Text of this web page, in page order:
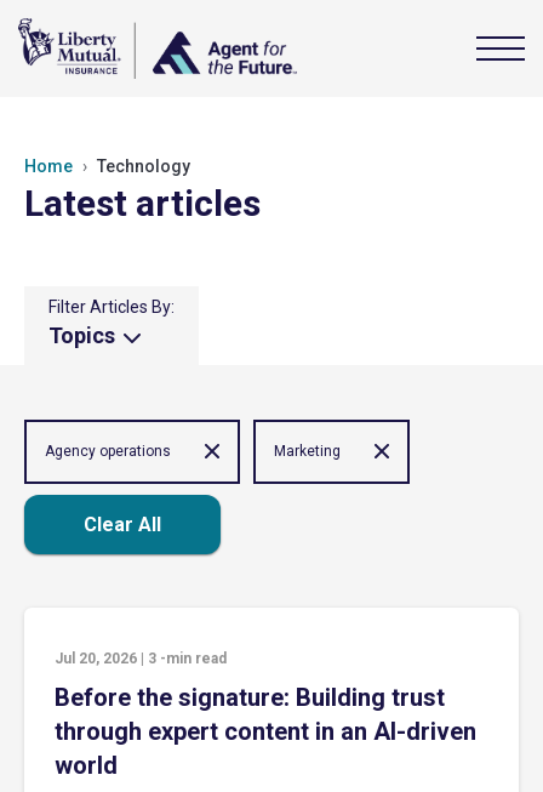
Home Technology
Latest articles
Filter Articles By:
Topics
Agency operations Marketing
Clear All
Jul 20, 2026 3 -min read
Before the signature: Building trust
through expert content in an AI-driven
world